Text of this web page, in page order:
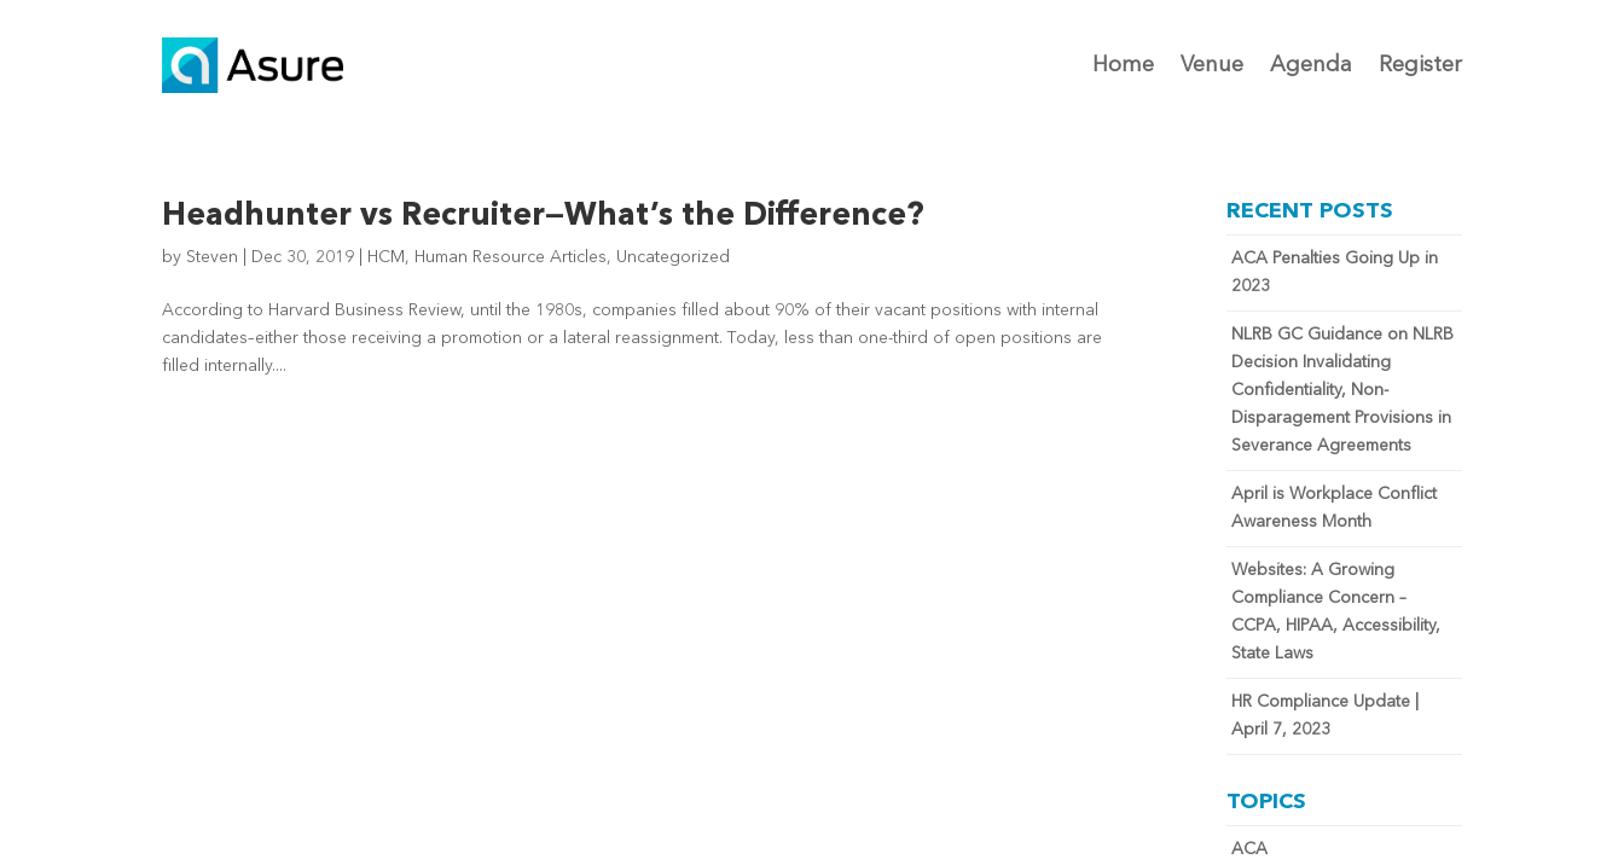
Home Venue Agenda Register
Headhunter vs Recruiter—What’s the Difference?
by Steven Dec 30, 2019 HCM , Human Resource Articles, Uncategorized
According to Harvard Business Review, until the 1980s, companies filled about 90% of their vacant positions with internal
candidates–either those receiving a promotion or a lateral reassignment. Today, less than one-third of open positions are
filled internally....
RECENT POSTS
ACA Penalties Going Up in
2023
NLRB GC Guidance on NLRB
Decision Invalidating
Confidentiality, Non-
Disparagement Provisions in
Severance Agreements
April is Workplace Conflict
Awareness Month
Websites: A Growing
Compliance Concern –
CCPA, HIPAA, Accessibility,
State Laws
HR Compliance Update |
April 7, 2023
TOPICS
ACA